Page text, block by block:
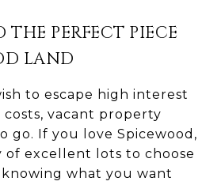
PERFECT PIECE
LAND
to escape high interest
costs, vacant property
go. If you love Spicewood,
excellent lots to choose
what you want